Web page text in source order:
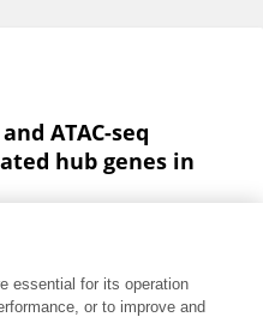
ATAC-seq
hub genes in
Zan
essential for its operation
or to improve and